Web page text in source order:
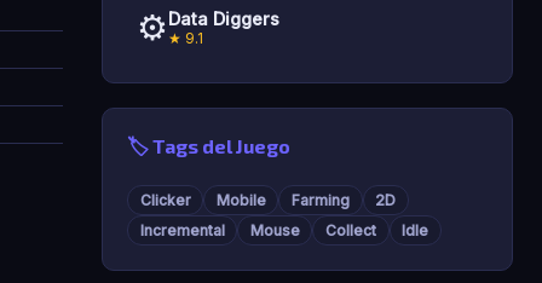
⚙️Data Diggers
★ 9.1
🏷️ Tags del Juego
Clicker Mobile Farming
2D
Incremental
Mouse Collect Idle